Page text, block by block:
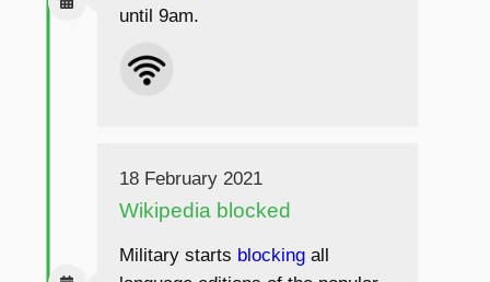
until 9am.
18 February 2021
Wikipedia blocked
Military starts blockingall